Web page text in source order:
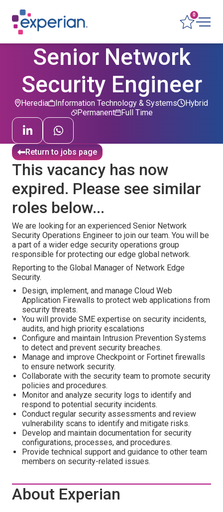
0
Senior Network
Security Engineer
Heredia
Information Technology & Systems
Permanent
Hybrid
Full Time
Return to jobs page
This vacancy has now
expired. Please see similar
roles below...
We are looking for an experienced Senior Network
Security Operations Engineer to join our team. You will be
a part of a wider edge security operations group
responsible for protecting our edge global network.
Reporting to the Global Manager of Network Edge
Security.
Design, implement, and manage Cloud Web
Application Firewalls to protect web applications from
security threats.
You will provide SME expertise on security incidents,
audits, and high priority escalations
Configure and maintain Intrusion Prevention Systems
to detect and prevent security breaches.
Manage and improve Checkpoint or Fortinet firewalls
to ensure network security.
Collaborate with the security team to promote security
policies and procedures.
Monitor and analyze security logs to identify and
respond to potential security incidents.
Conduct regular security assessments and review
vulnerability scans to identify and mitigate risks.
Develop and maintain documentation for security
configurations, processes, and procedures.
Provide technical support and guidance to other team
members on security-related issues.
About Experian